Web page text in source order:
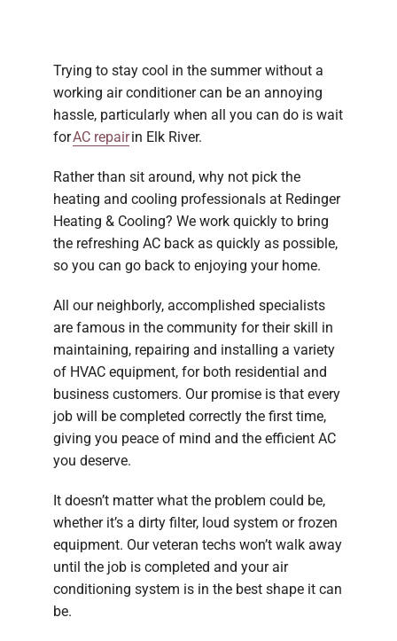
Trying to stay cool in the summer without a
working air conditioner can be an annoying
hassle, particularly when all you can do is wait
forAC repairin Elk River.
Rather than sit around, why not pick the
heating and cooling professionals at Redinger
Heating & Cooling? We work quickly to bring
the refreshing AC back as quickly as possible,
so you can go back to enjoying your home.
All our neighborly, accomplished specialists
are famous in the community for their skill in
maintaining, repairing and installing a variety
of HVAC equipment, for both residential and
business customers. Our promise is that every
job will be completed correctly the first time,
giving you peace of mind and the efficient AC
you deserve.
It doesn’t matter what the problem could be,
whether it’s a dirty filter, loud system or frozen
equipment. Our veteran techs won’t walk away
until the job is completed and your air
conditioning system is in the best shape it can
be.